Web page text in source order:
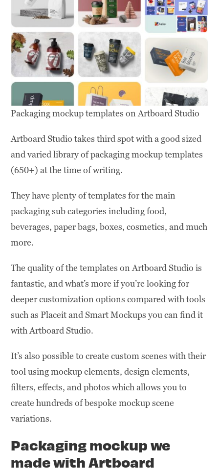
Packaging mockup templates on Artboard Studio
Artboard Studio takes third spot with a good sized
and varied library of packaging mockup templates
(650+) at the time of writing.
They have plenty of templates for the main
packaging sub categories including food,
beverages, paper bags, boxes, cosmetics, and much
more.
The quality of the templates on Artboard Studio is
fantastic, and what’s more if you’re looking for
deeper customization options compared with tools
such as Placeit and Smart Mockups you can find it
with Artboard Studio.
It’s also possible to create custom scenes with their
tool using mockup elements, design elements,
filters, effects, and photos which allows you to
create hundreds of bespoke mockup scene
variations.
Packaging mockup we
made with Artboard